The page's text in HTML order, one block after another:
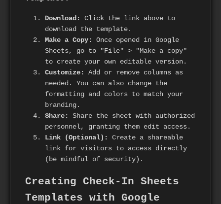
Download:
Click the link above to
download the template.
Make a Copy:
Once opened in Google
Sheets, go to "File" > "Make a copy"
to create your own editable version.
Customize:
Add or remove columns as
needed. You can also change the
formatting and colors to match your
branding.
Share:
Share the sheet with authorized
personnel, granting them edit access.
Link (Optional):
Create a shareable
link for visitors to access directly
(be mindful of security).
Creating Check-In Sheets
Templates with Google